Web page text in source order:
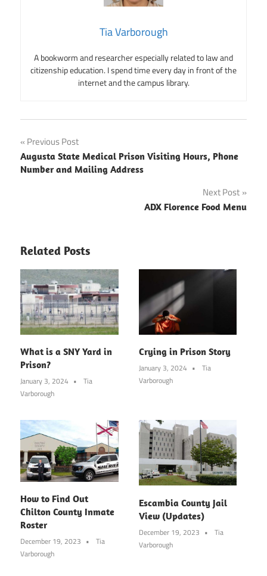
Tia Varborough
A bookworm and researcher especially related to law and
citizenship education. I spend time every day in front of the
internet and the campus library.
Post
navigation
Previous Post
Augusta State Medical Prison Visiting Hours, Phone
Number and Mailing Address
Next Post
ADX Florence Food Menu
Related Posts
What is a SNY Yard in
Prison?
January 3, 2024
Tia
Varborough
Crying in Prison Story
January 3, 2024
Tia
Varborough
How to Find Out
Chilton County Inmate
Roster
December 19, 2023
Tia
Varborough
Escambia County Jail
View (Updates)
December 19, 2023
Tia
Varborough